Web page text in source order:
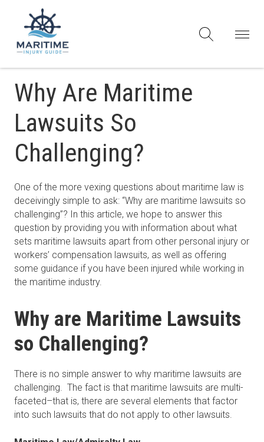
Why Are Maritime
Lawsuits So
Challenging?
One of the more vexing questions about maritime law is
deceivingly simple to ask: “Why are maritime lawsuits so
challenging”? In this article, we hope to answer this
question by providing you with information about what
sets maritime lawsuits apart from other personal injury or
workers’ compensation lawsuits, as well as offering
some guidance if you have been injured while working in
the maritime industry.
Why are Maritime Lawsuits
so Challenging?
There is no simple answer to why maritime lawsuits are
challenging. The fact is that maritime lawsuits are multi-
faceted–that is, there are several elements that factor
into such lawsuits that do not apply to other lawsuits.